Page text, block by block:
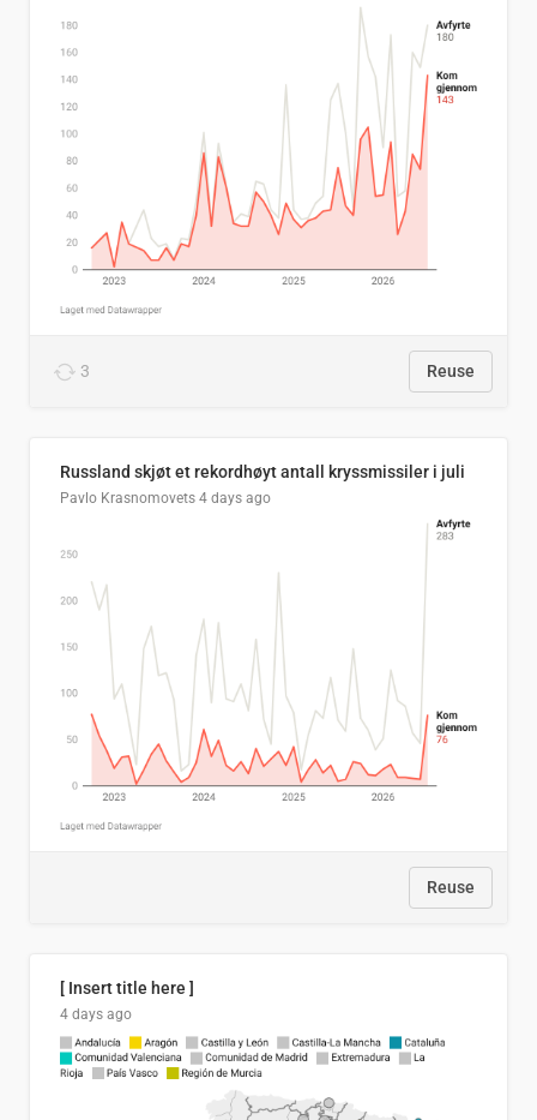
3 Reuse
Russland skjøt et rekordhøyt antall kryssmissiler i juli
Pavlo Krasnomovets 4 days ago
Reuse
[ Insert title here ]
4 days ago